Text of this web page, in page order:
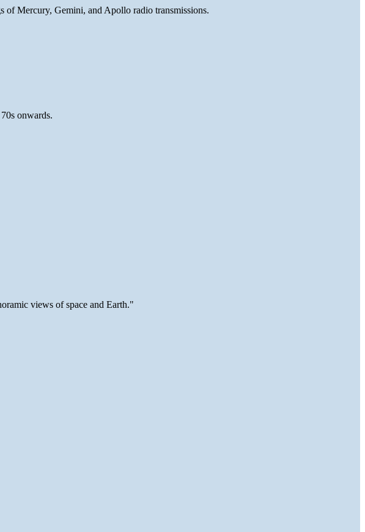
Mercury, Gemini, and Apollo radio transmissions.
onwards.
views of space and Earth."